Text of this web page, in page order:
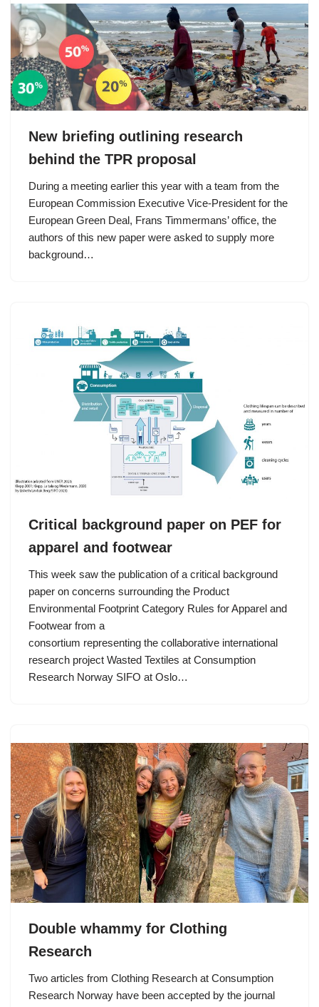
New briefing outlining research
behind the TPR proposal
During a meeting earlier this year with a team from the
European Commission Executive Vice-President for the
European Green Deal, Frans Timmermans’ office, the
authors of this new paper were asked to supply more
background…
Critical background paper on PEF for
apparel and footwear
This week saw the publication of a critical background
paper on concerns surrounding the Product
Environmental Footprint Category Rules for Apparel and
Footwear from a
consortium representing the collaborative international
research project Wasted Textiles at Consumption
Research Norway SIFO at Oslo…
Double whammy for Clothing
Research
Two articles from Clothing Research at Consumption
Research Norway have been accepted by the journal